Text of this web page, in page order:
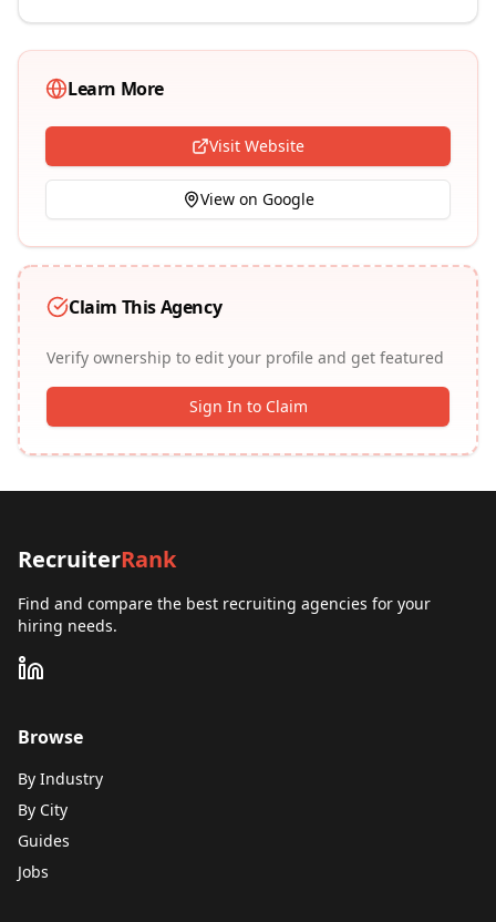
Learn More
Visit Website
View on Google
Claim This Agency
Verify ownership to edit your profile and get featured
Sign In to Claim
RecruiterRank
Find and compare the best recruiting agencies for your
hiring needs.
Browse
By Industry
By City
Guides
Jobs